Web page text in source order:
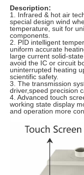
Description:
1. Infrared & hot air
special design wind
temperature, suit for
components.
2. PID intelligent
uniform accurate
large current solid-
avoid the IC or circuit
uninterrupted heating
scientific safety.
3. The transmission
driver,speed precision
4. Advanced touch
working state display
and operation more